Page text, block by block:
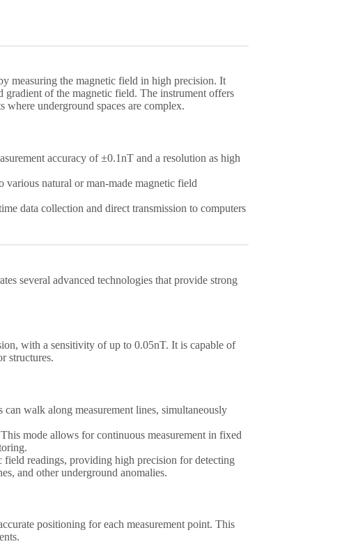
measuring the magnetic field in high precision. It
gradient of the magnetic field. The instrument offers
underground spaces are complex.
accuracy of ±0.1nT and a resolution as high
natural or man-made magnetic field
data collection and direct transmission to computers
several advanced technologies that provide strong
with a sensitivity of up to 0.05nT. It is capable of
structures.
walk along measurement lines, simultaneously
mode allows for continuous measurement in fixed
field readings, providing high precision for detecting
and other underground anomalies.
positioning for each measurement point. This